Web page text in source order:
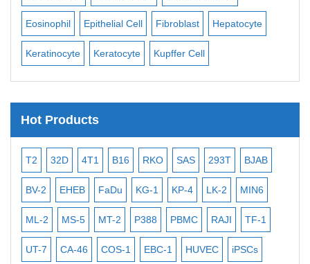
Eosinophil Epithelial Cell Fibroblast Hepatocyte
Keratinocyte Keratocyte Kupffer Cell
Hot Products
T2 32D 4T1 B16 RKO SAS 293T BJAB
BV-2 EHEB FaDu KG-1 KP-4 LK-2 MIN6
ML-2 MS-5 MT-2 P388 PBMC RAJI TF-1
UT-7 CA-46 COS-1 EBC-1 HUVEC iPSCs